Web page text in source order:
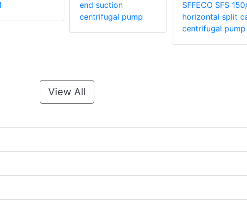
end suction
centrifugal pump
SFFECO SFS
horizontal split
centrifugal pump
View All